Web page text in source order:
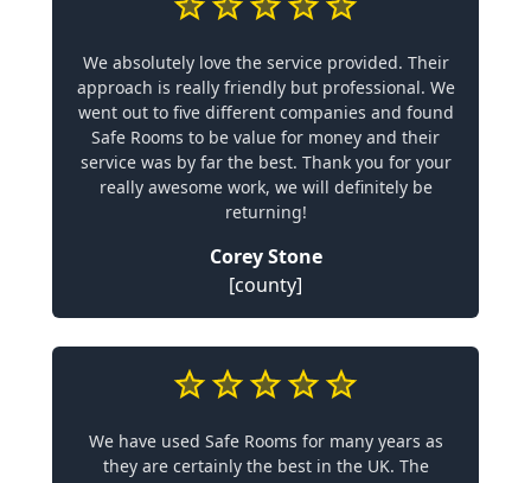
We absolutely love the service provided. Their
approach is really friendly but professional. We
went out to five different companies and found
Safe Rooms to be value for money and their
service was by far the best. Thank you for your
really awesome work, we will definitely be
returning!
Corey Stone
[county]
We have used Safe Rooms for many years as
they are certainly the best in the UK. The